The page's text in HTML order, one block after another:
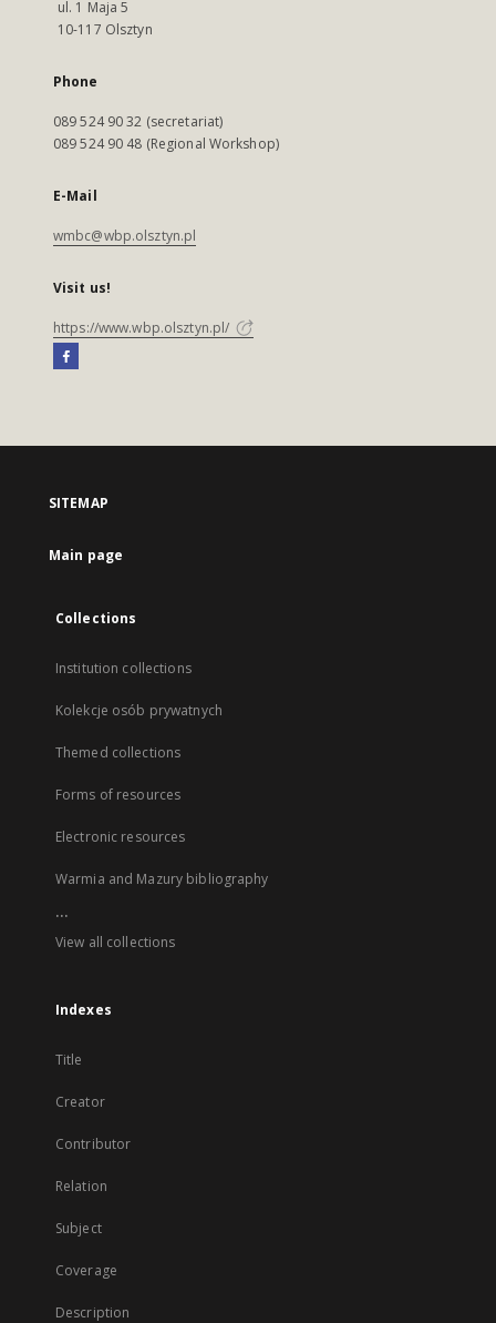
ul. 1 Maja 5
10-117 Olsztyn
Phone
089 524 90 32 (secretariat)
089 524 90 48 (Regional Workshop)
E-Mail
wmbc@wbp.olsztyn.pl
Visit us!
https://www.wbp.olsztyn.pl/
SITEMAP
Main page
Collections
Institution collections
Kolekcje osób prywatnych
Themed collections
Forms of resources
Electronic resources
Warmia and Mazury bibliography
...
View all collections
Indexes
Title
Creator
Contributor
Relation
Subject
Coverage
Description